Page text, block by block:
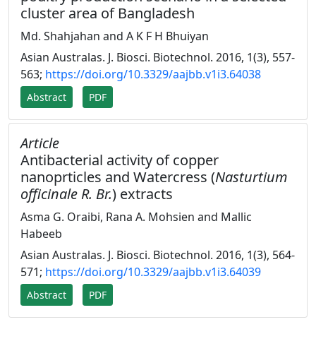
cluster area of Bangladesh
Md. Shahjahan and A K F H Bhuiyan
Asian Australas. J. Biosci. Biotechnol. 2016, 1(3), 557-
563; https://doi.org/10.3329/aajbb.v1i3.64038
Abstract PDF
Article
Antibacterial activity of copper
nanoprticles and Watercress (Nasturtium
officinale R. Br.) extracts
Asma G. Oraibi, Rana A. Mohsien and Mallic
Habeeb
Asian Australas. J. Biosci. Biotechnol. 2016, 1(3), 564-
571; https://doi.org/10.3329/aajbb.v1i3.64039
Abstract PDF